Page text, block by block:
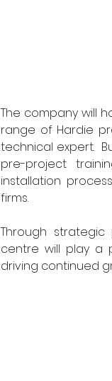
The company will
range of Hardie
technical expert.
pre-project
installation
firms.
Through
centre will play a
driving continued